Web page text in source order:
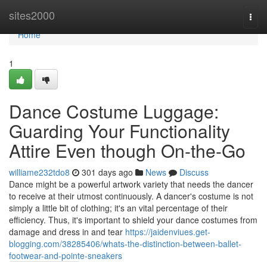
sites2000
Home
Home
1
Dance Costume Luggage:
Guarding Your Functionality
Attire Even though On-the-Go
williame232tdo8 301 days ago News
Discuss
Dance might be a powerful artwork variety that needs the dancer
to receive at their utmost continuously. A dancer's costume is not
simply a little bit of clothing; it's an vital percentage of their
efficiency. Thus, it's important to shield your dance costumes from
damage and dress in and tear https://jaidenviues.get-
blogging.com/38285406/whats-the-distinction-between-ballet-
footwear-and-pointe-sneakers